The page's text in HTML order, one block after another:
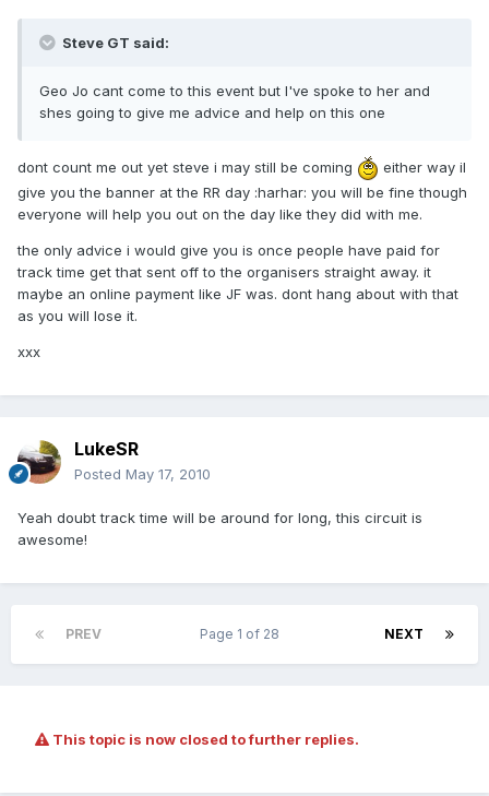
Steve GT said:
Geo Jo cant come to this event but I've spoke to her and
shes going to give me advice and help on this one
dont count me out yet steve i may still be coming
either way il
give you the banner at the RR day :harhar: you will be fine though
everyone will help you out on the day like they did with me.
the only advice i would give you is once people have paid for
track time get that sent off to the organisers straight away. it
maybe an online payment like JF was. dont hang about with that
as you will lose it.
xxx
LukeSR
Posted May 17, 2010
Yeah doubt track time will be around for long, this circuit is
awesome!
PREV NEXT
Page 1 of 28
This topic is now closed to further replies.